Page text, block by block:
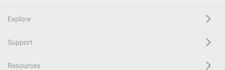
Explore
Support
Resources